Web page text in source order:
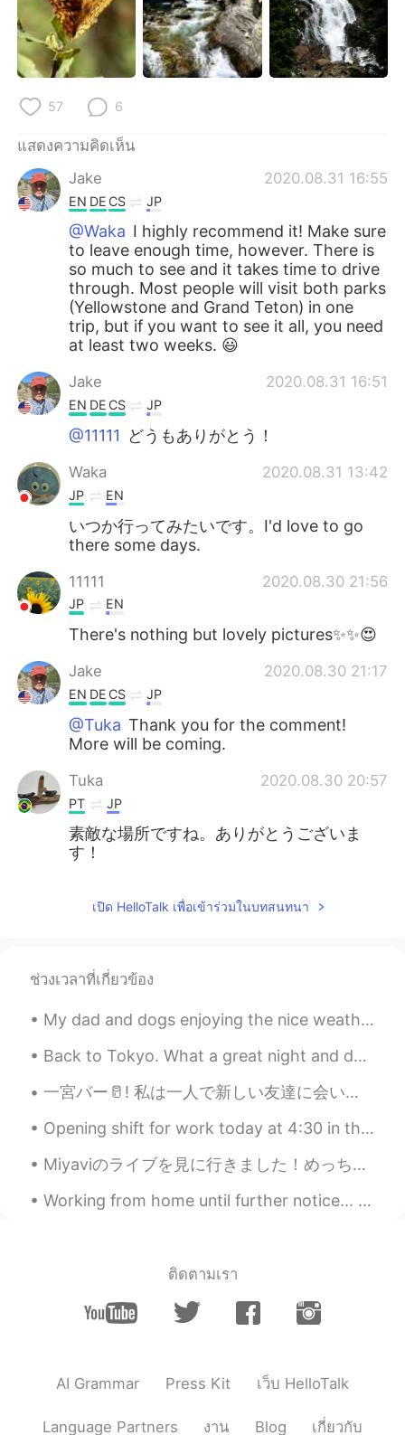
57 6
แสดงความคิดเห็น
Jake
2020.08.31 16:55
EN DE CS JP
@Waka I highly recommend it! Make sure
to leave enough time, however. There is
so much to see and it takes time to drive
through. Most people will visit both parks
(Yellowstone and Grand Teton) in one
trip, but if you want to see it all, you need
at least two weeks. 😃
Jake 2020.08.31 16:51
EN DE CS JP
@11111 どうもありがとう！
Waka 2020.08.31 13:42
JP EN
いつか行ってみたいです。I'd love to go
there some days.
11111 2020.08.30 21:56
JP EN
There's nothing but lovely pictures✨✨😍
Jake 2020.08.30 21:17
EN DE CS JP
@Tuka Thank you for the comment!
More will be coming.
Tuka 2020.08.30 20:57
PT JP
素敵な場所ですね。ありがとうございま
す！
เปิด HelloTalk เพื่อเข้าร่วมในบทสนทนา
ช่วงเวลาที่เกี่ยวข้อง
My dad and dogs enjoying the nice weather in Ireland ❤ I miss my home! They have sunshine☀ and h...
Back to Tokyo. What a great night and day it was. I could have half a day of good Kitesurfing...
一宮バー🥛! 私は一人で新しい友達に会いに行きます. 最高の日本語学習(日本語勉強?) The owner of my favorite tequila bar invited me to v...
Opening shift for work today at 4:30 in the morning! 🍵☕️ 本日午前4時30分からオープニングシフト！ Please correct ...
Miyaviのライブを見に行きました！めっちゃよかった！楽しかった！Miyaviはアメリカにたくさんのフャンがいます！ちょっとびっくりしました！ジェッサは背が低いから良い写真を撮ることが難しかっ...
Working from home until further notice... my new work colleague seems to stare out the window a l...
ติดตามเรา
AI Grammar Press Kit เว็บ HelloTalk
Language Partners งาน Blog เกี่ยวกับ